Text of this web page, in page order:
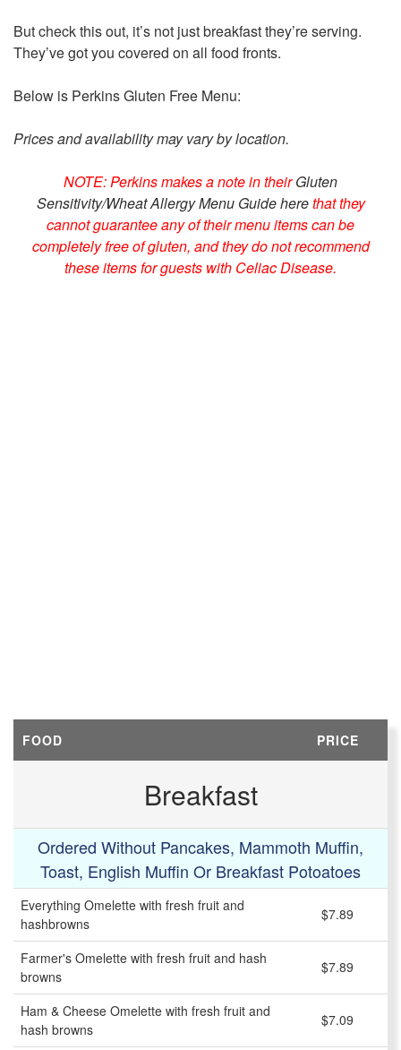
But check this out, it’s not just breakfast they’re serving.
They’ve got you covered on all food fronts.
Below is Perkins Gluten Free Menu:
Prices and availability may vary by location.
NOTE: Perkins makes a note in theirGluten
Sensitivity/Wheat Allergy Menu Guide herethat they
cannot guarantee any of their menu items can be
completely free of gluten, and they do not recommend
these items for guests with Celiac Disease.
FOOD PRICE
Breakfast
Ordered Without Pancakes, Mammoth Muffin,
Toast, English Muffin Or Breakfast Potoatoes
Everything Omelette with fresh fruit and
hashbrowns
$7.89
Farmer's Omelette with fresh fruit and hash
browns
$7.89
Ham & Cheese Omelette with fresh fruit and
hash browns
$7.09